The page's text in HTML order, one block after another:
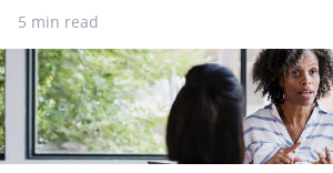
5 min read